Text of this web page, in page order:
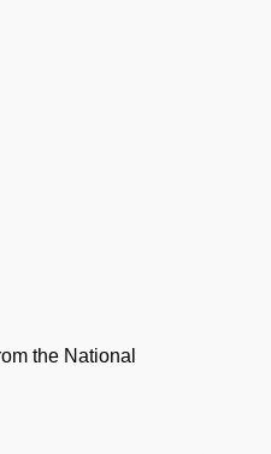
the National